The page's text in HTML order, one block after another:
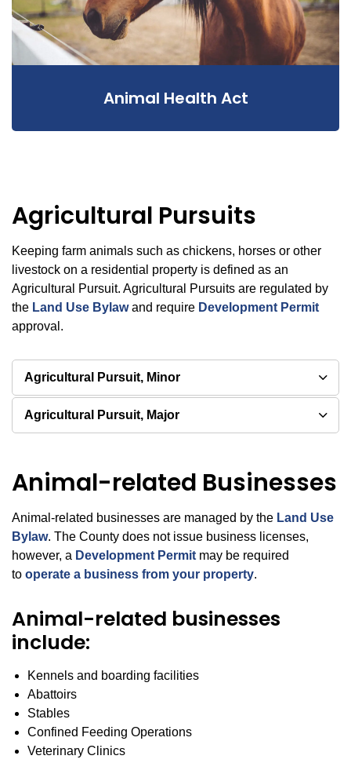
Animal Health Act
Agricultural Pursuits
Keeping farm animals such as chickens, horses or other
livestock on a residential property is defined as an
Agricultural Pursuit. Agricultural Pursuits are regulated by
the Land Use Bylawand require Development Permit
approval.
Agricultural Pursuit, Minor
Agricultural Pursuit, Major
Animal-related Businesses
Animal-related businesses are managed by the Land Use
Bylaw. The County does not issue business licenses,
however, a Development Permit may be required
to operate a business from your property.
Animal-related businesses
include:
Kennels and boarding facilities
Abattoirs
Stables
Confined Feeding Operations
Veterinary Clinics